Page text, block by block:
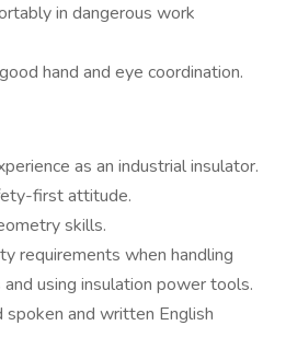
in dangerous work
hand and eye coordination.
as an industrial insulator.
first attitude.
skills.
requirements when handling
using insulation power tools.
and written English